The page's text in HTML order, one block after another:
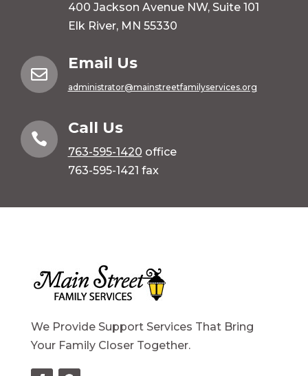
400 Jackson Avenue NW, Suite 101
Elk River, MN 55330

Email Us
administrator@mainstreetfamilyservices.org

Call Us
763-595-1420 office
763-595-1421 fax
We Provide Support Services That Bring
Your Family Closer Together.